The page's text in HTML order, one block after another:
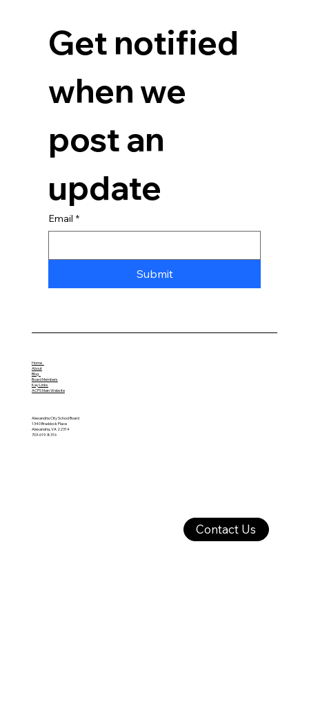
Get notified
when we
post an
update
Email *
Submit
Alexandria City School Board
1340 Braddock Place
Alexandria, VA 22314
703-619-8316
Home
About
Blog
Board Members
Key Links
ACPS Main Website
Contact Us